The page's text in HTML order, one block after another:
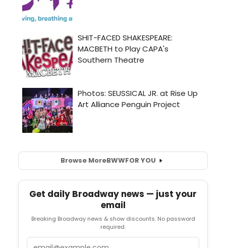
Browse MoreBWWFOR YOU
Get daily Broadway news — just your
email
Breaking Broadway news & show discounts. No password
required.